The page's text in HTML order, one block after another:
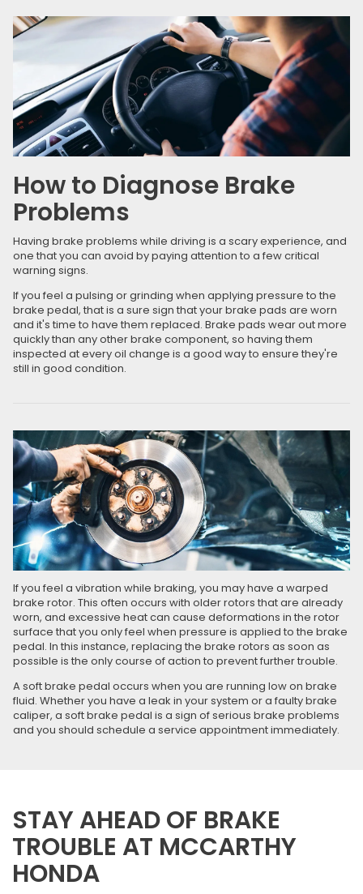
How to Diagnose Brake
Problems
Having brake problems while driving is a scary experience, and
one that you can avoid by paying attention to a few critical
warning signs.
If you feel a pulsing or grinding when applying pressure to the
brake pedal, that is a sure sign that your brake pads are worn
and it's time to have them replaced. Brake pads wear out more
quickly than any other brake component, so having them
inspected at every oil change is a good way to ensure they're
still in good condition.
If you feel a vibration while braking, you may have a warped
brake rotor. This often occurs with older rotors that are already
worn, and excessive heat can cause deformations in the rotor
surface that you only feel when pressure is applied to the brake
pedal. In this instance, replacing the brake rotors as soon as
possible is the only course of action to prevent further trouble.
A soft brake pedal occurs when you are running low on brake
fluid. Whether you have a leak in your system or a faulty brake
caliper, a soft brake pedal is a sign of serious brake problems
and you should schedule a service appointment immediately.
STAY AHEAD OF BRAKE
TROUBLE AT MCCARTHY
HONDA